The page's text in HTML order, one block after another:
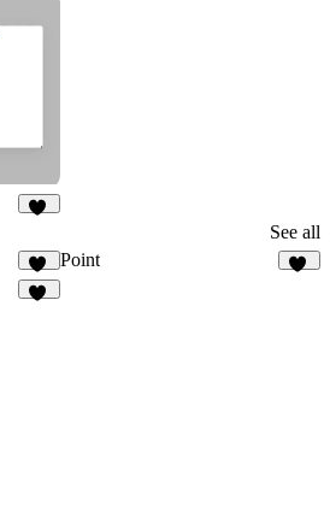
See all
91
Point